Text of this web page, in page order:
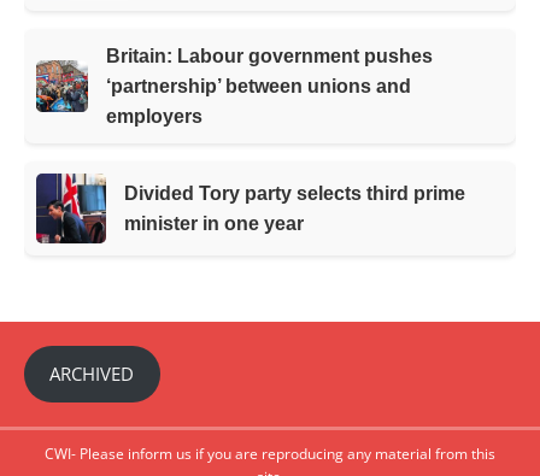
Britain: Labour government pushes
‘partnership’ between unions and
employers
Divided Tory party selects third prime
minister in one year
ARCHIVED
CWI- Please inform us if you are reproducing any material from this